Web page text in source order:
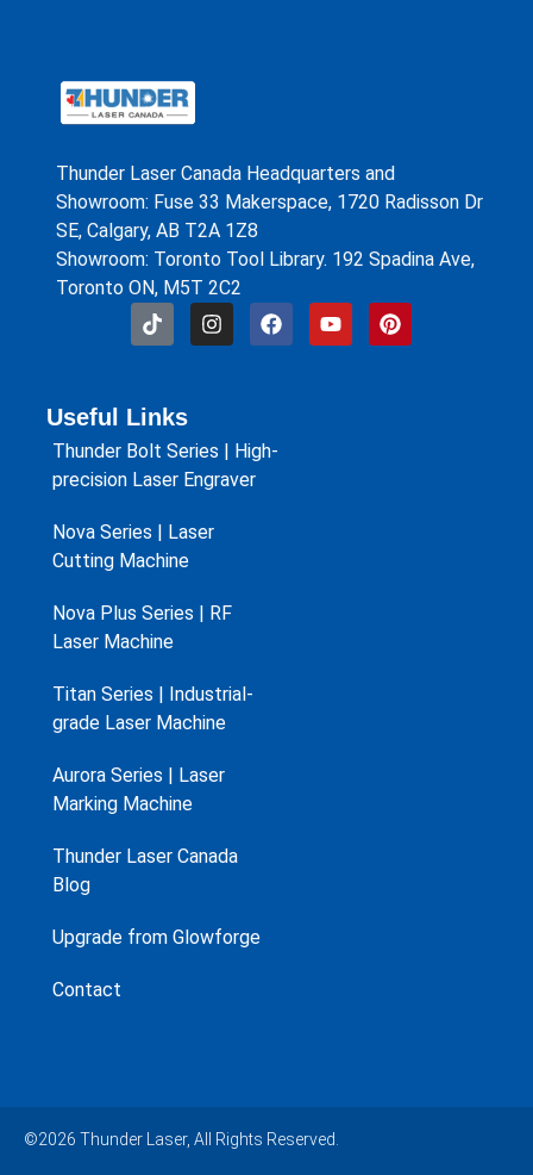
Thunder Laser Canada Headquarters and
Showroom: Fuse 33 Makerspace, 1720 Radisson Dr
SE, Calgary, AB T2A 1Z8
Showroom: Toronto Tool Library. 192 Spadina Ave,
Toronto ON, M5T 2C2
Useful Links
Thunder Bolt Series | High-
precision Laser Engraver
Nova Series | Laser
Cutting Machine
Nova Plus Series | RF
Laser Machine
Titan Series | Industrial-
grade Laser Machine
Aurora Series | Laser
Marking Machine
Thunder Laser Canada
Blog
Upgrade from Glowforge
Contact
©2026 Thunder Laser, All Rights Reserved.